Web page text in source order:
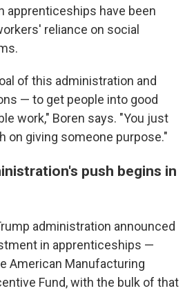
apprenticeships have been
reliance on social
of this administration and
— to get people into good
work," Boren says. "You just
on giving someone purpose."
push begins in
administration announced
in apprenticeships —
American Manufacturing
Fund, with the bulk of that